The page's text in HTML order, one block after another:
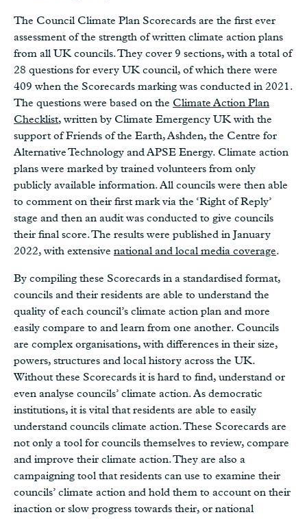
The Council Climate Plan Scorecards are the first ever
assessment of the strength of written climate action plans
from all UK councils. They cover 9 sections, with a total of
28 questions for every UK council, of which there were
409 when the Scorecards marking was conducted in 2021.
The questions were based on the Climate Action Plan
Checklist, written by Climate Emergency UK with the
support of Friends of the Earth, Ashden, the Centre for
Alternative Technology and APSE Energy. Climate action
plans were marked by trained volunteers from only
publicly available information. All councils were then able
to comment on their first mark via the ‘Right of Reply’
stage and then an audit was conducted to give councils
their final score. The results were published in January
2022, with extensive national and local media coverage.
By compiling these Scorecards in a standardised format,
councils and their residents are able to understand the
quality of each council’s climate action plan and more
easily compare to and learn from one another. Councils
are complex organisations, with differences in their size,
powers, structures and local history across the UK.
Without these Scorecards it is hard to find, understand or
even analyse councils’ climate action. As democratic
institutions, it is vital that residents are able to easily
understand councils climate action. These Scorecards are
not only a tool for councils themselves to review, compare
and improve their climate action. They are also a
campaigning tool that residents can use to examine their
councils’ climate action and hold them to account on their
inaction or slow progress towards their, or national